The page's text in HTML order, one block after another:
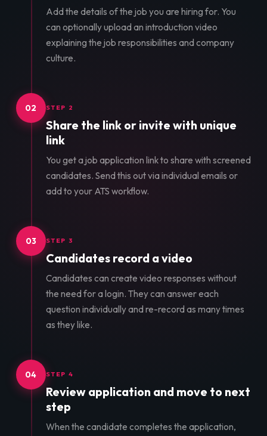
Add the details of the job you are hiring for. You
can optionally upload an introduction video
explaining the job responsibilities and company
culture.
02 STEP 2
Share the link or invite with unique
link
You get a job application link to share with screened
candidates. Send this out via individual emails or
add to your ATS workflow.
03 STEP 3
Candidates record a video
Candidates can create video responses without
the need for a login. They can answer each
question individually and re-record as many times
as they like.
04 STEP 4
Review application and move to next
step
When the candidate completes the application,